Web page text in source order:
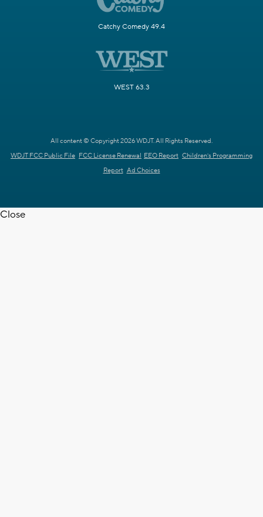
Catchy Comedy 49.4
WEST 63.3
All content © Copyright 2026 WDJT. All Rights Reserved.
WDJT FCC Public File FCC License Renewal EEO Report Children's Programming
Report Ad Choices
Close